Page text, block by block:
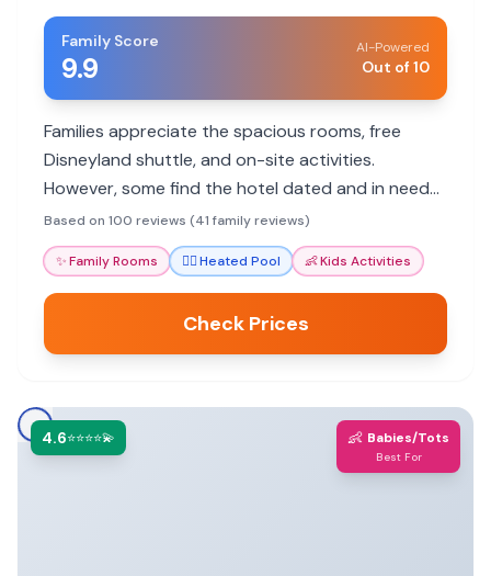
Family Score
9.9
AI-Powered
Out of 10
Families appreciate the spacious rooms, free
Disneyland shuttle, and on-site activities.
However, some find the hotel dated and in need
of updates.
Based on 100 reviews (41 family reviews)
✨Family Rooms 🏊‍♀️Heated Pool 👶Kids Activities
Check Prices
4.6⭐⭐⭐⭐💫 👶 Babies/Tots
Best For